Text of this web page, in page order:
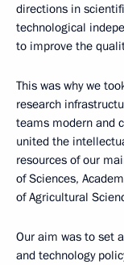
directions in
technological
to improve the
This was why we
research
teams modern and
united the
resources of our
of Sciences,
of Agricultural
Our aim was to set
and technology